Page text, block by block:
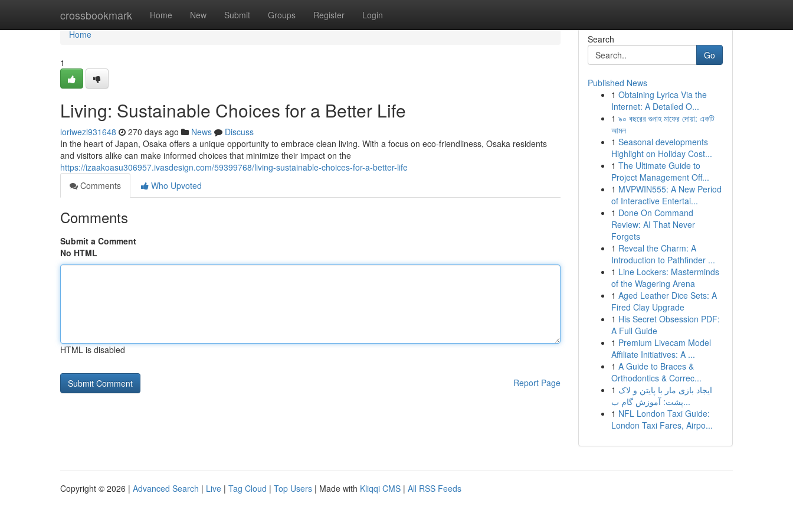
crossbookmark Home New Submit Groups Register Login
Home
Home
1
Living: Sustainable Choices for a Better Life
loriwezl931648 270 days ago News
Discuss
In the heart of Japan, Osaka offers a unique opportunity to embrace clean living. With a focus on eco-friendliness, Osaka residents
and visitors alike can make informed choices that minimize their impact on the
https://izaakoasu306957.ivasdesign.com/59399768/living-sustainable-choices-for-a-better-life
Comments
Who Upvoted
Comments
Submit a Comment
No HTML
HTML is disabled
Report Page
Search
Go
Published News
1 Obtaining Lyrica Via the
Internet: A Detailed O...
1 ৯০ বছরের গুনাহ মাফের দোয়া: একটি
আমল
1 Seasonal developments
Highlight on Holiday Cost...
1 The Ultimate Guide to
Project Management Off...
1 MVPWIN555: A New Period
of Interactive Entertai...
1 Done On Command
Review: AI That Never
Forgets
1 Reveal the Charm: A
Introduction to Pathfinder ...
1 Line Lockers: Masterminds
of the Wagering Arena
1 Aged Leather Dice Sets: A
Fired Clay Upgrade
1 His Secret Obsession PDF:
A Full Guide
1 Premium Livecam Model
Affiliate Initiatives: A ...
1 A Guide to Braces &
Orthodontics & Correc...
1 ایجاد بازی مار با پایتن و لاک
پشت: آموزش گام ب...
1 NFL London Taxi Guide:
London Taxi Fares, Airpo...
Copyright © 2026 | Advanced Search | Live | Tag Cloud | Top Users | Made with Kliqqi CMS | All RSS Feeds